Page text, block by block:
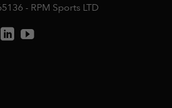
- RPM Sports LTD